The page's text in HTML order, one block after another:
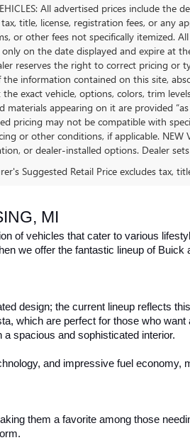
All advertised prices include
title, license, registration fees, or any
or other fees not specifically itemized.
only on the date displayed and expire at
reserves the right to correct pricing or
the information contained on this site,
exact vehicle, options, colors, trim
materials appearing on it are provided
pricing may not be compatible with
or other conditions, if applicable. NEW
or dealer-installed options. Dealer
Suggested Retail Price excludes tax,
MI
of vehicles that cater to various
we offer the fantastic lineup of
design; the current lineup reflects
which are perfect for those who
a spacious and sophisticated interior.
and impressive fuel economy,
them a favorite among those